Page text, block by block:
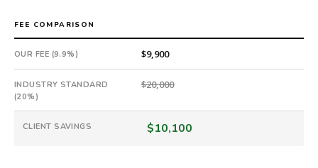
direct-
placement
recruiting
firm
that
builds
every
search
FEE COMPARISON
OUR FEE (9.9%) $9,900
INDUSTRY STANDARD
(20%)
$20,000
CLIENT SAVINGS $10,100